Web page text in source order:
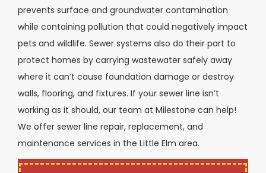
prevents surface and groundwater contamination
while containing pollution that could negatively impact
pets and wildlife. Sewer systems also do their part to
protect homes by carrying wastewater safely away
where it can’t cause foundation damage or destroy
walls, flooring, and fixtures. If your sewer line isn’t
working as it should, our team at Milestone can help!
We offer sewer line repair, replacement, and
maintenance services in the Little Elm area.